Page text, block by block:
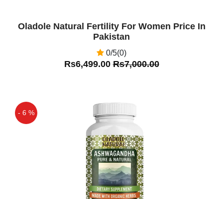
Oladole Natural Fertility For Women Price In
Pakistan
0/5(0)
Rs6,499.00Rs7,000.00
- 6 %